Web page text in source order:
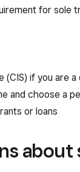
for sole
if you are
and choose a
or loans
about